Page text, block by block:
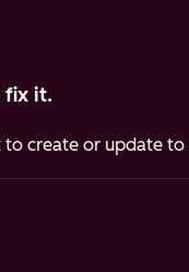
fix it.
create or update